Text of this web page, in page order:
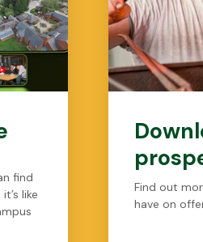
find
like
Find out
have on